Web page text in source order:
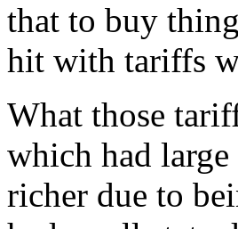
that to buy
hit with tariffs
What those
which had large
richer due to